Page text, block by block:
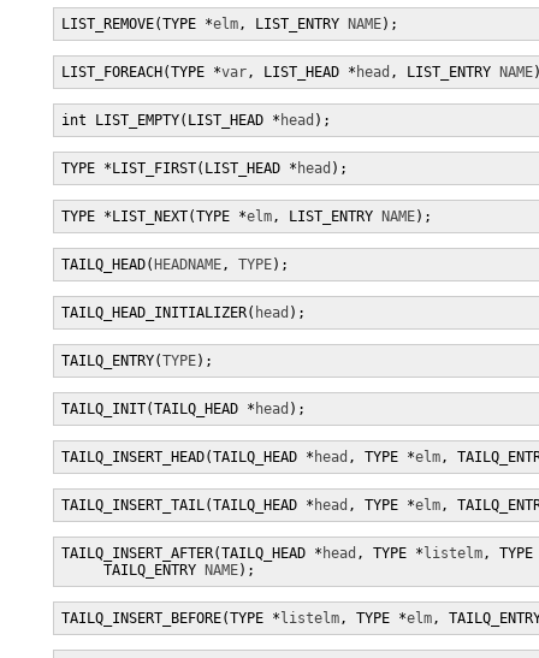
LIST_REMOVE(TYPE *elm, LIST_ENTRY NAME);
LIST_FOREACH(TYPE *var, LIST_HEAD * head , LIST_ENTRY NAME
int LIST_EMPTY(LIST_HEAD * head );
TYPE *LIST_FIRST(LIST_HEAD * head );
TYPE *LIST_NEXT(TYPE *elm, LIST_ENTRY NAME);
TAILQ_HEAD( HEADNAME, TYPE);
TAILQ_HEAD_INITIALIZER( head );
TAILQ_ENTRY(TYPE);
TAILQ_INIT(TAILQ_HEAD * head );
TAILQ_INSERT_HEAD(TAILQ_HEAD * head , TYPE *elm,
TAILQ_INSERT_TAIL(TAILQ_HEAD * head , TYPE *elm,
TAILQ_INSERT_AFTER(TAILQ_HEAD * head , TYPE * listelm,
     TAILQ_ENTRY
NAME);
TAILQ_INSERT_BEFORE(TYPE * listelm, TYPE *elm,